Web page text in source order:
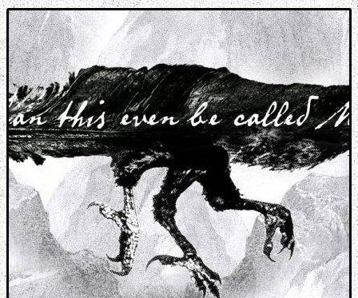
Music breaking barriers